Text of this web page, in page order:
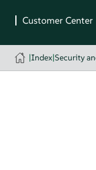
|Index|Security